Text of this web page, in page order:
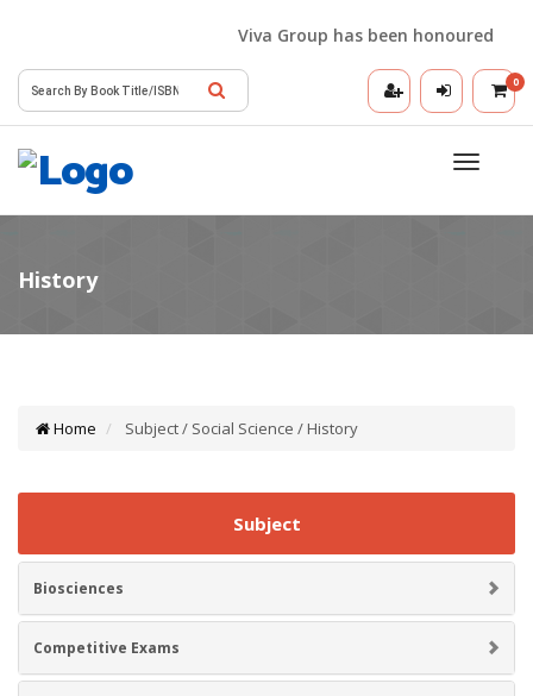
Viva Group has been honoured
0
Toggle
Home Subject / Social Science / History
Subject
Biosciences
Competitive Exams